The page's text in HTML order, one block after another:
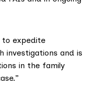
to expedite
investigations and is
in the family